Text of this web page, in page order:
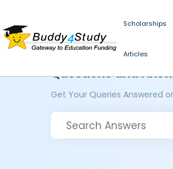
Scholarships
Articles
Questions and
Get Your Queries Answered